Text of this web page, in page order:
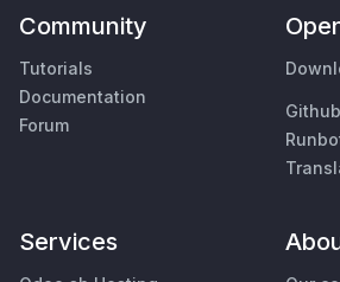
Community
Tutorials
Documentation
Forum
Github
Services